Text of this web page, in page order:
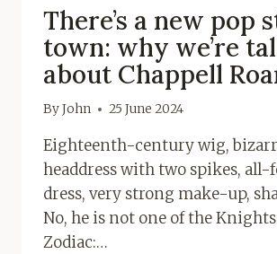
There’s a new pop
town: why we’re
about Chappell
ByJohn 25 June 2024
Eighteenth-century wig,
headdress with two spikes, all-
dress, very strong make-up,
No, he is not one of the
Zodiac:…